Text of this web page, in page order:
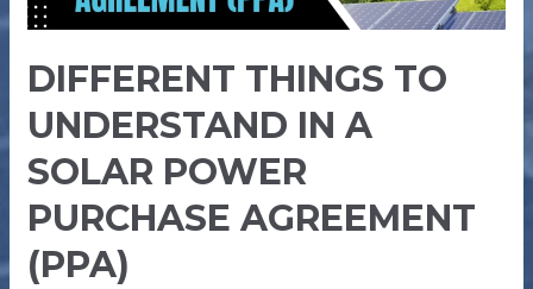
DIFFERENT THINGS TO
UNDERSTAND IN A
SOLAR POWER
PURCHASE AGREEMENT
(PPA)
SOLAR
PURCHASE
(PPA)